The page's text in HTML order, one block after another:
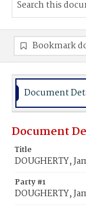
Bookmark
Document
Document
Title
DOUGHERTY,
Party #1
DOUGHERTY,